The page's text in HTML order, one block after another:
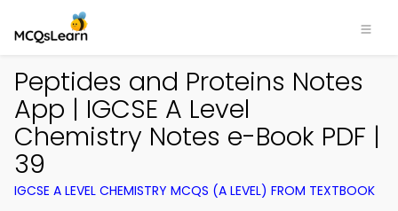
Peptides and Proteins Notes
App | IGCSE A Level
Chemistry Notes e-Book PDF |
39
IGCSE A LEVEL CHEMISTRY MCQS (A LEVEL) FROM TEXTBOOK